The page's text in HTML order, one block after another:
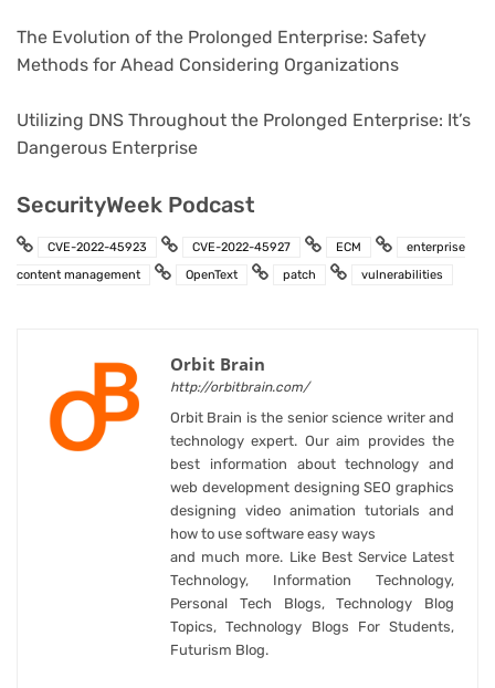
The Evolution of the Prolonged Enterprise: Safety
Methods for Ahead Considering Organizations
Utilizing DNS Throughout the Prolonged Enterprise: It’s
Dangerous Enterprise
SecurityWeek Podcast
CVE-2022-45923 CVE-2022-45927 ECM
enterprise
content management
OpenText patch vulnerabilities
Orbit Brain
http://orbitbrain.com/
Orbit Brain is the senior science writer and
technology expert. Our aim provides the
best information about technology and
web development designing SEO graphics
designing video animation tutorials and
how to use software easy ways
and much more. Like Best Service Latest
Technology, Information Technology,
Personal Tech Blogs, Technology Blog
Topics, Technology Blogs For Students,
Futurism Blog.